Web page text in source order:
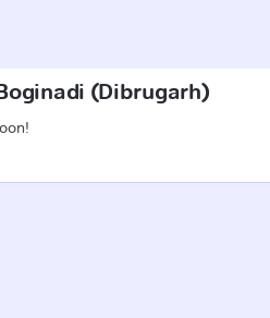
(Dibrugarh)